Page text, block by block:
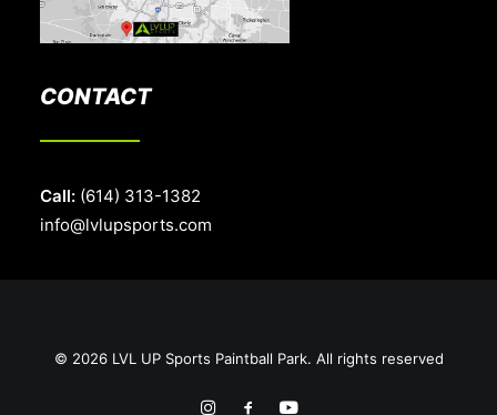
CONTACT
Call: (614) 313-1382
info@lvlupsports.com
© 2026 LVL UP Sports Paintball Park. All rights reserved